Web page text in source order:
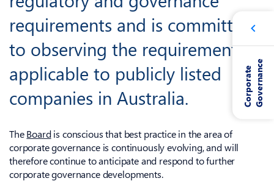
requirements and is committed
to observing the requirements
applicable to publicly listed
companies in Australia.
TheBoardis conscious that best practice in the area of
corporate governance is continuously evolving, and will
therefore continue to anticipate and respond to further
corporate governance developments.
C
o
r
p
o
r
a
t
e
G
o
v
e
r
n
a
n
ce